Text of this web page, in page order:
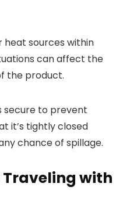
heat sources within
can affect the
the product.
secure to prevent
it’s tightly closed
chance of spillage.
Traveling with